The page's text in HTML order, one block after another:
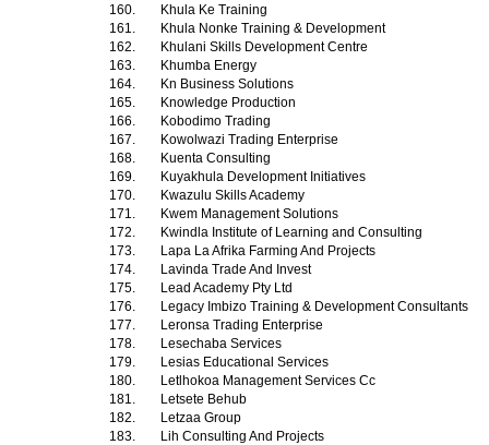
160.
Khula Ke Training
161.
Khula Nonke Training & Development
162.
Khulani Skills Development Centre
163.
Khumba Energy
164.
Kn Business Solutions
165.
Knowledge Production
166.
Kobodimo Trading
167.
Kowolwazi Trading Enterprise
168.
Kuenta Consulting
169.
Kuyakhula Development Initiatives
170.
Kwazulu Skills Academy
171.
Kwem Management Solutions
172.
Kwindla Institute of Learning and Consulting
173.
Lapa La Afrika Farming And Projects
174.
Lavinda Trade And Invest
175.
Lead Academy Pty Ltd
176.
Legacy Imbizo Training & Development Consultants
177.
Leronsa Trading Enterprise
178.
Lesechaba Services
179.
Lesias Educational Services
180.
Letlhokoa Management Services Cc
181.
Letsete Behub
182.
Letzaa Group
183.
Lih Consulting And Projects